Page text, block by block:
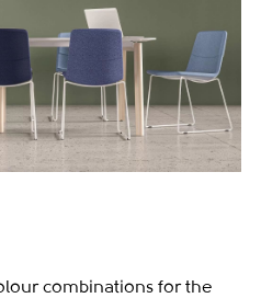
combinations for the